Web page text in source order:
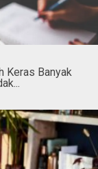
Keras Banyak